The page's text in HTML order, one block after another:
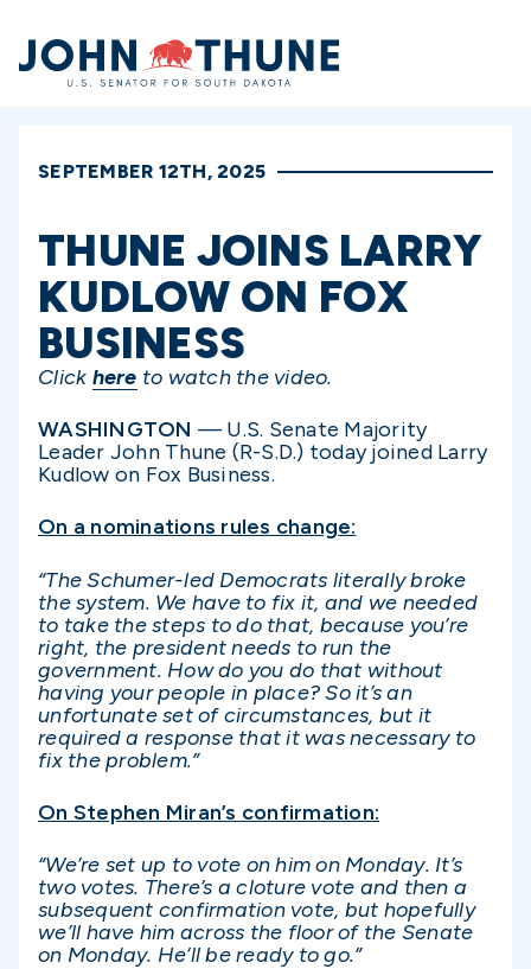
Home
SEPTEMBER 12TH, 2025
THUNE JOINS LARRY
KUDLOW ON FOX
BUSINESS
Click here to watch the video.
WASHINGTON — U.S. Senate Majority
Leader John Thune (R-S.D.) today joined Larry
Kudlow on Fox Business.
On a nominations rules change:
“The Schumer-led Democrats literally broke
the system. We have to fix it, and we needed
to take the steps to do that, because you’re
right, the president needs to run the
government. How do you do that without
having your people in place? So it’s an
unfortunate set of circumstances, but it
required a response that it was necessary to
fix the problem.”
On Stephen Miran’s confirmation:
“We’re set up to vote on him on Monday. It’s
two votes. There’s a cloture vote and then a
subsequent confirmation vote, but hopefully
we’ll have him across the floor of the Senate
on Monday. He’ll be ready to go.”